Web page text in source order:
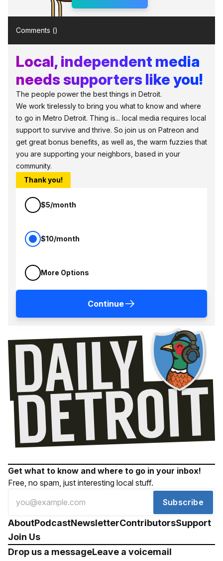
Comments ()
Local, independent media
needs supporters like you!
The people power the best things in Detroit.
We work tirelessly to bring you what to know and where
to go in Metro Detroit. Thing is... local media requires local
support to survive and thrive. So join us on Patreon and
get great bonus benefits, as well as, the warm fuzzies that
you are supporting your neighbors, based in your
community.
Thank you!
$5/month
$10/month
More Options
Continue
Get what to know and where to go in your inbox!
Free, no spam, just interesting local stuff.
Subscribe
AboutPodcastNewsletterContributorsSupport
Join Us
Drop us a messageLeave a voicemail